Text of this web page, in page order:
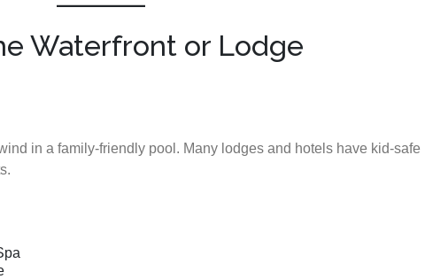
Waterfront or Lodge
in a family-friendly pool. Many lodges and hotels have kid-safe